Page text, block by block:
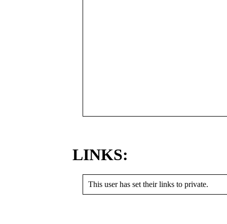
LINKS:
This user has set their links to private.